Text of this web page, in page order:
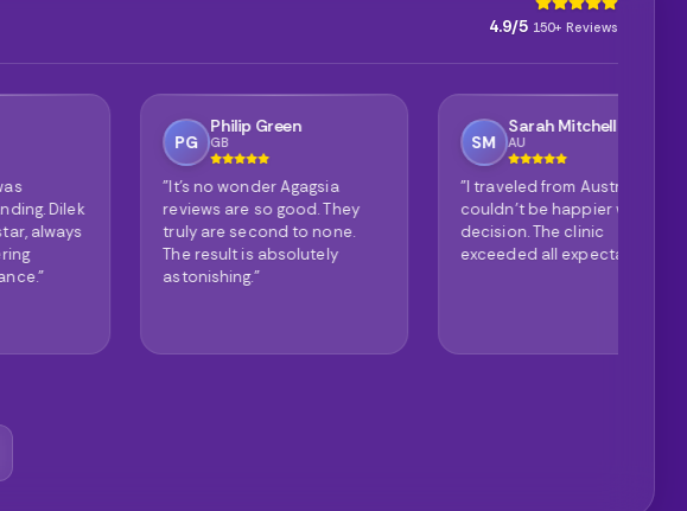
4.9/5 150+ Reviews
Philip Green
"It's no wonder Agagsia
reviews are so good. They
truly are second to none.
The result is absolutely
astonishing."
Sarah Mitchell
"I traveled from Australia and
couldn't be happier with my
decision. The clinic
exceeded all expectations."